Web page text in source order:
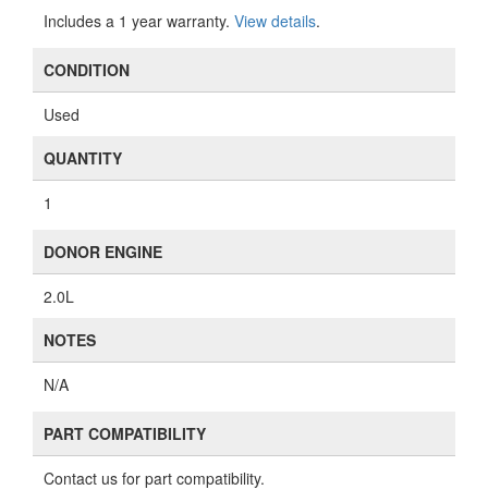
Includes a 1 year warranty. View details.
CONDITION
Used
QUANTITY
1
DONOR ENGINE
2.0L
NOTES
N/A
PART COMPATIBILITY
Contact us for part compatibility.